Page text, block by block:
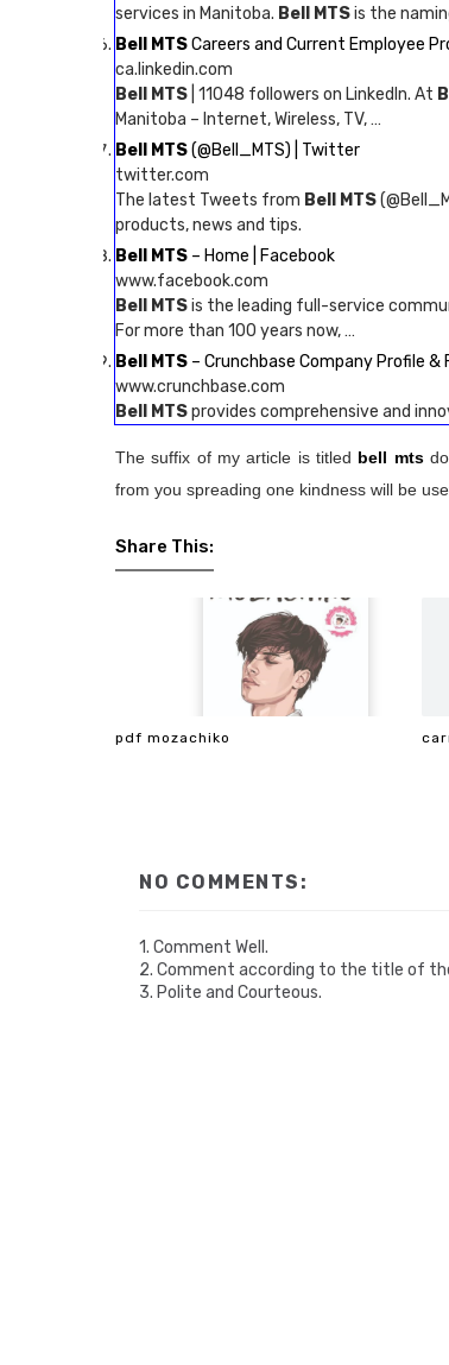
services in Manitoba. Bell MTSis the
Bell MTSCareers and Current Employee
ca.linkedin.com
Bell MTS | 11048 followers on LinkedIn. At
Manitoba – Internet, Wireless, TV, …
Bell MTS(@Bell_MTS) | Twitter
twitter.com
The latest Tweets from Bell MTS
products, news and tips.
Bell MTS – Home | Facebook
www.facebook.com
Bell MTSis the leading full-service
For more than 100 years now, …
Bell MTS – Crunchbase Company Profile &
www.crunchbase.com
Bell MTSprovides comprehensive and
The suffix of my article is titled bell mts
from you spreading one kindness will be
Share This:
pdf mozachiko
NO COMMENTS:
1. Comment Well.
2. Comment according to the title of
3. Polite and Courteous.